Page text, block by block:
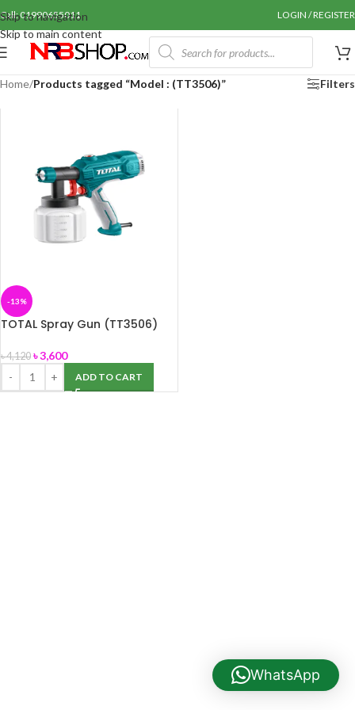
Skip to navigation
Skip to main content
Call: 01990655011 LOGIN / REGISTER
Home/Products tagged “Model : (TT3506)” Filters
-13%
TOTAL Spray Gun (TT3506)
৳4,120 ৳3,600
ADD TO CART
WhatsApp